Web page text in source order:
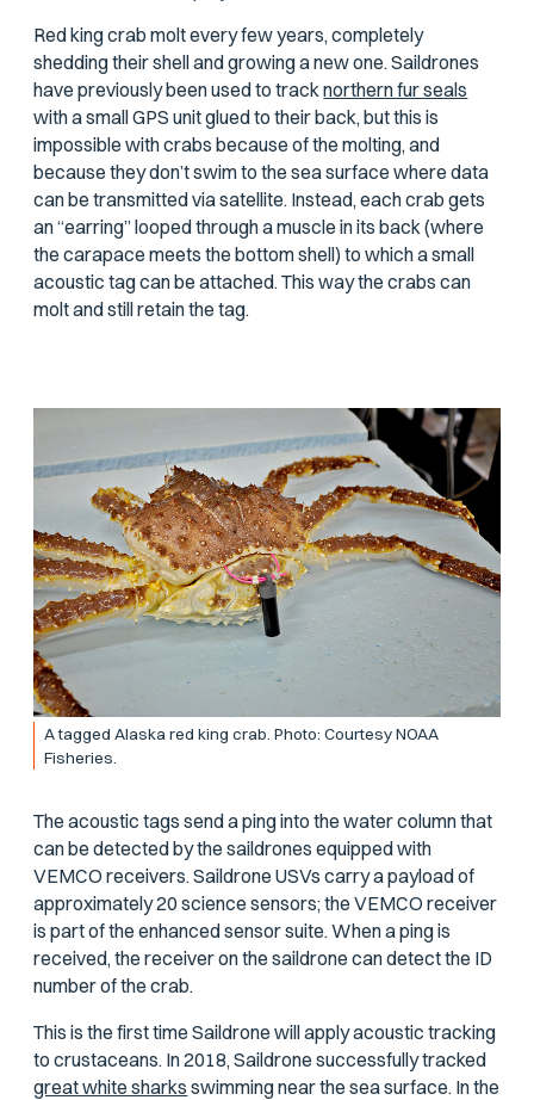
Red king crab molt every few years, completely
shedding their shell and growing a new one. Saildrones
have previously been used to tracknorthern fur seals
with a small GPS unit glued to their back, but this is
impossible with crabs because of the molting, and
because they don’t swim to the sea surface where data
can be transmitted via satellite. Instead, each crab gets
an “earring” looped through a muscle in its back (where
the carapace meets the bottom shell) to which a small
acoustic tag can be attached. This way the crabs can
molt and still retain the tag.
A tagged Alaska red king crab. Photo: Courtesy NOAA
Fisheries.
The acoustic tags send a ping into the water column that
can be detected by the saildrones equipped with
VEMCO receivers. Saildrone USVs carry a payload of
approximately 20 science sensors; the VEMCO receiver
is part of the enhanced sensor suite. When a ping is
received, the receiver on the saildrone can detect the ID
number of the crab.
This is the first time Saildrone will apply acoustic tracking
to crustaceans. In 2018, Saildrone successfully tracked
great white sharks swimming near the sea surface. In the